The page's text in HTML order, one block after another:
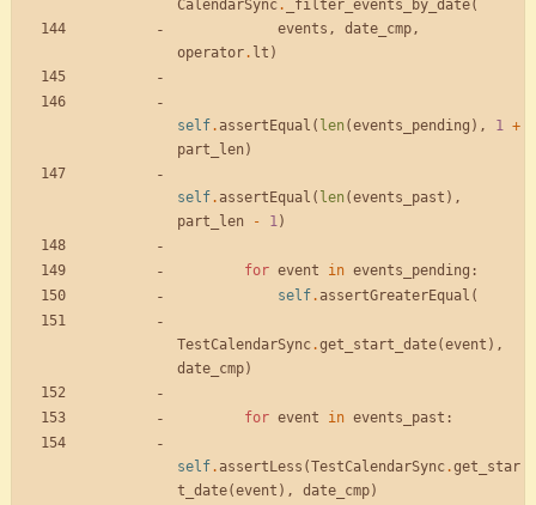
CalendarSync. _filter_events_by_date(
events , date_cmp,
operator. lt )
self. assertEqual ( len (events_pending ) , 1 +
part_len )
self. assertEqual ( len (events_past ) ,
part_len
- 1)
for event in events_pending :
self. assertGreaterEqual (
TestCalendarSync.get_start_date(event ) ,
date_cmp)
for event in events_past :
self. assertLess (TestCalendarSync.get_star
t_date(event ) , date_cmp)